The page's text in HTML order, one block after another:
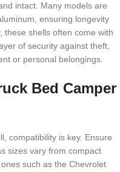
intact. Many models are
ensuring longevity
these shells often come with
of security against theft,
or personal belongings.
Bed Camper
compatibility is key. Ensure
sizes vary from compact
such as the Chevrolet